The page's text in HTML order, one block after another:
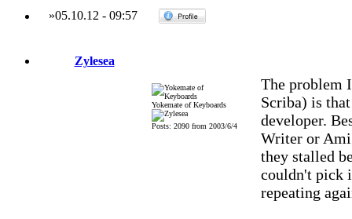
»05.10.12 - 09:57
Zylesea
Yokemate of Keyboards
Posts: 2090 from 2003/6/4
The problem
Scriba) is
developer.
Writer or
they stalled
couldn't pick
repeating